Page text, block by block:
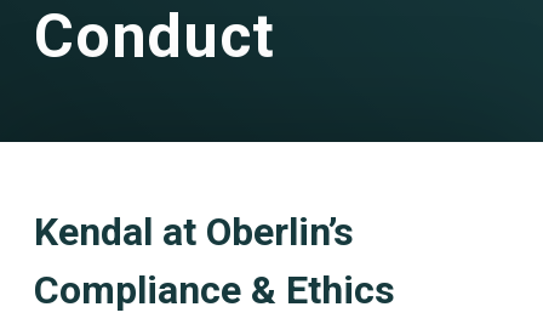
Conduct
Kendal at Oberlin’s
Compliance & Ethics